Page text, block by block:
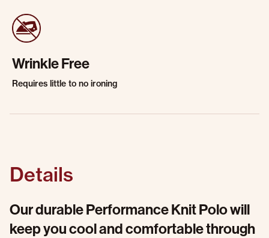
Wrinkle Free
Requires little to no ironing
Details
Our durable Performance Knit Polo will
keep you cool and comfortable through